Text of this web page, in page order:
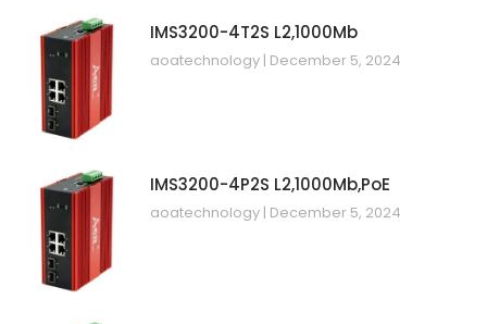
IMS3200-4T2S L2,1000Mb
aoatechnology December 5, 2024
IMS3200-4P2S L2,1000Mb,PoE
aoatechnology December 5, 2024